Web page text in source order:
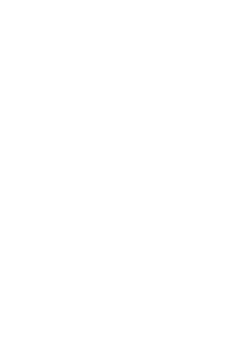
Fuel your AI systems with